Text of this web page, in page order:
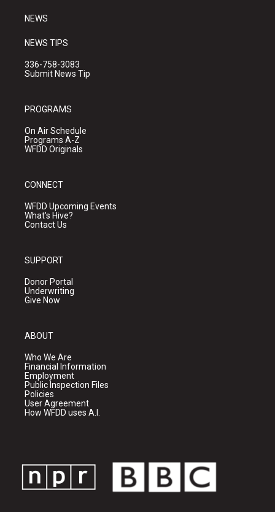
NEWS
NEWS TIPS
336-758-3083
Submit News Tip
PROGRAMS
On Air Schedule
Programs A-Z
WFDD Originals
CONNECT
WFDD Upcoming Events
What's Hive?
Contact Us
SUPPORT
Donor Portal
Underwriting
Give Now
ABOUT
Who We Are
Financial Information
Employment
Public Inspection Files
Policies
User Agreement
How WFDD uses A.I.